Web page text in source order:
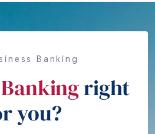
Banking
right
you?